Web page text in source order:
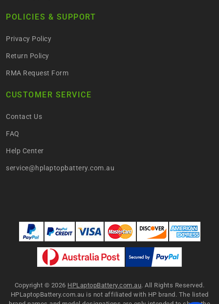
POLICIES & SUPPORT
Privacy Policy
Return Policy
RMA Request Form
CUSTOMER SERVICE
Contact Us
FAQ
Help Center
service@hplaptopbattery.com.au
Copyright © 2026 HPLaptopBattery.com.au. All Rights Reserved.
HPLaptopBattery.com.au is not affiliated with HP brand. The listed